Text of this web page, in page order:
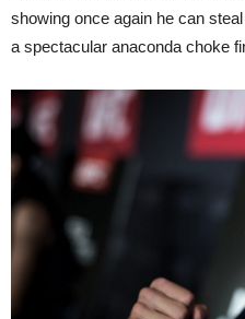
showing once again he can
a spectacular anaconda choke